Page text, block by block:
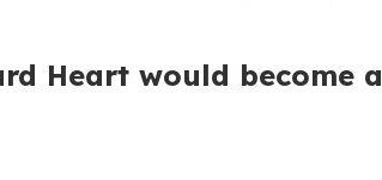
Heart would become a